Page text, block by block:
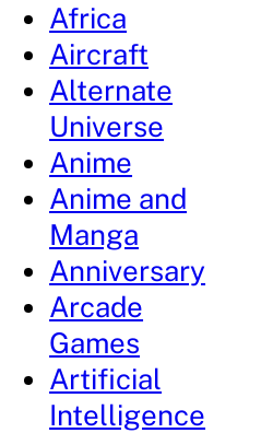
Africa
Aircraft
Alternate
Universe
Anime
Anime and
Manga
Anniversary
Arcade
Games
Artificial
Intelligence